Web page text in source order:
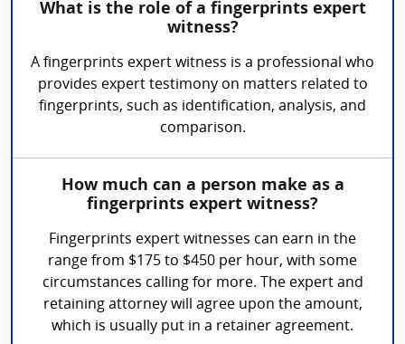
What is the role of a fingerprints expert
witness?
A fingerprints expert witness is a professional who
provides expert testimony on matters related to
fingerprints, such as identification, analysis, and
comparison.
How much can a person make as a
fingerprints expert witness?
Fingerprints expert witnesses can earn in the
range from $175 to $450 per hour, with some
circumstances calling for more. The expert and
retaining attorney will agree upon the amount,
which is usually put in a retainer agreement.